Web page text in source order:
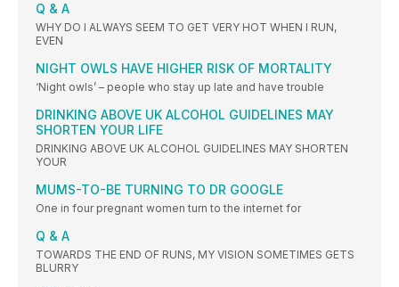
Q & A
WHY DO I ALWAYS SEEM TO GET VERY HOT WHEN I RUN,
EVEN
NIGHT OWLS HAVE HIGHER RISK OF MORTALITY
‘Night owls’ – people who stay up late and have trouble
DRINKING ABOVE UK ALCOHOL GUIDELINES MAY
SHORTEN YOUR LIFE
DRINKING ABOVE UK ALCOHOL GUIDELINES MAY SHORTEN
YOUR
MUMS-TO-BE TURNING TO DR GOOGLE
One in four pregnant women turn to the internet for
Q & A
TOWARDS THE END OF RUNS, MY VISION SOMETIMES GETS
BLURRY